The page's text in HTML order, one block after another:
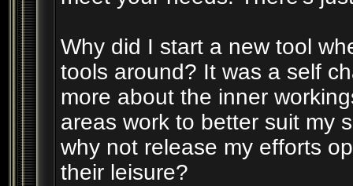
Why did I start a new tool
tools around? It was a self
more about the inner
areas work to better suit my
why not release my efforts
their leisure?